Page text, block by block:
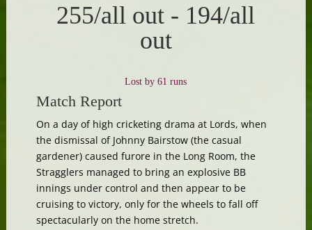
255/all out - 194/all
out
Lost by 61 runs
Match Report
On a day of high cricketing drama at Lords, when
the dismissal of Johnny Bairstow (the casual
gardener) caused furore in the Long Room, the
Stragglers managed to bring an explosive BB
innings under control and then appear to be
cruising to victory, only for the wheels to fall off
spectacularly on the home stretch.